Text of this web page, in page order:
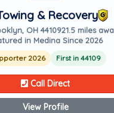
& Recovery
OH 4410921.5 miles
in Medina Since 2026
2026 First in 44109
Call Direct
View Profile